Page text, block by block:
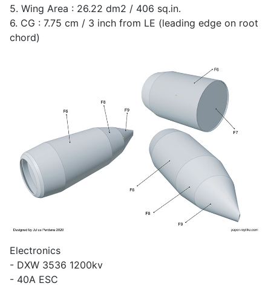
5. Wing Area : 26.22 dm2 / 406 sq.in.
6. CG : 7.75 cm / 3 inch from LE (leading edge on root
chord)
Electronics
- DXW 3536 1200kv
- 40A ESC